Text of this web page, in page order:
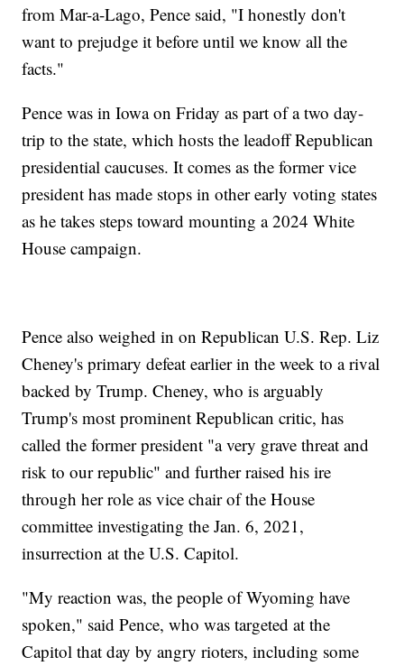
from Mar-a-Lago, Pence said, "I honestly don't
want to prejudge it before until we know all the
facts."
Pence was in Iowa on Friday as part of a two day-
trip to the state, which hosts the leadoff Republican
presidential caucuses. It comes as the former vice
president has made stops in other early voting states
as he takes steps toward mounting a 2024 White
House campaign.
Pence also weighed in on Republican U.S. Rep. Liz
Cheney's primary defeat earlier in the week to a rival
backed by Trump. Cheney, who is arguably
Trump's most prominent Republican critic, has
called the former president "a very grave threat and
risk to our republic" and further raised his ire
through her role as vice chair of the House
committee investigating the Jan. 6, 2021,
insurrection at the U.S. Capitol.
"My reaction was, the people of Wyoming have
spoken," said Pence, who was targeted at the
Capitol that day by angry rioters, including some